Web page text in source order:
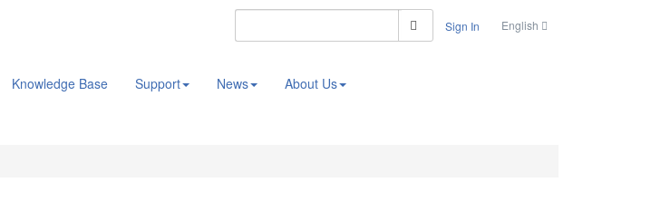
Search
Sign In English
Knowledge Base Support News About Us